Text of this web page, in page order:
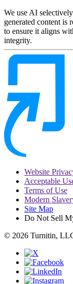
We use AI
generated content is
to ensure it aligns
integrity.
Website
Acceptable
Terms of Use
Modern
Site Map
Do Not Sell
© 2026 Turnitin,